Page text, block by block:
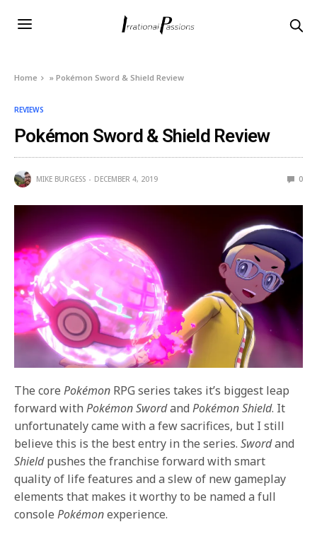
Home »Pokémon Sword & Shield Review
REVIEWS
Pokémon Sword & Shield Review
MIKE BURGESS DECEMBER 4, 2019 0
The corePokémon RPG series takes it’s biggest leap
forward withPokémon SwordandPokémon Shield. It
unfortunately came with a few sacrifices, but I still
believe this is the best entry in the series.Swordand
Shieldpushes the franchise forward with smart
quality of life features and a slew of new gameplay
elements that makes it worthy to be named a full
consolePokémonexperience.